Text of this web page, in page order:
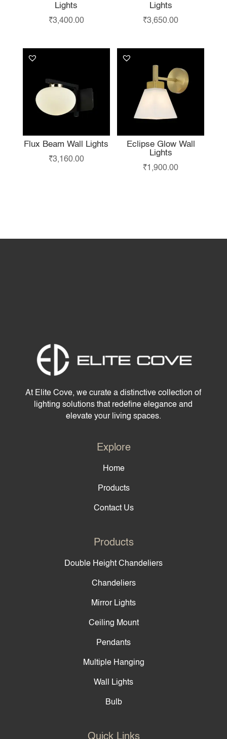
Lights
₹3,400.00
Lights
₹3,650.00
Flux Beam Wall Lights
₹3,160.00
Eclipse Glow Wall
Lights
₹1,900.00
At Elite Cove, we curate a distinctive collection of
lighting solutions that redefine elegance and
elevate your living spaces.
Explore
Home
Products
Contact Us
Products
Double Height Chandeliers
Chandeliers
Mirror Lights
Ceiling Mount
Pendants
Multiple Hanging
Wall Lights
Bulb